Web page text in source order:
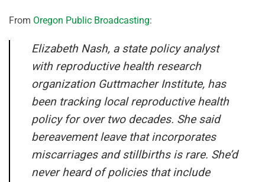
From Oregon Public Broadcasting:
Elizabeth Nash, a state policy analyst
with reproductive health research
organization Guttmacher Institute, has
been tracking local reproductive health
policy for over two decades. She said
bereavement leave that incorporates
miscarriages and stillbirths is rare. She’d
never heard of policies that include